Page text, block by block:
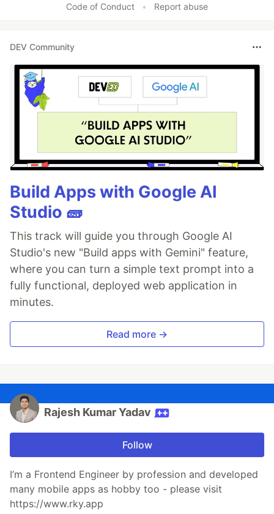
Code of Conduct • Report abuse
DEV Community
Build Apps with Google AI
Studio 🧱
This track will guide you through Google AI
Studio's new "Build apps with Gemini" feature,
where you can turn a simple text prompt into a
fully functional, deployed web application in
minutes.
Read more →
Rajesh Kumar Yadav
Follow
I’m a Frontend Engineer by profession and developed
many mobile apps as hobby too - please visit
https://www.rky.app